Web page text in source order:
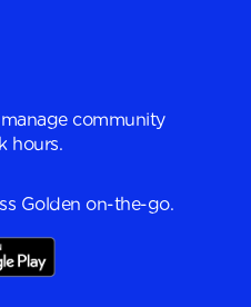
community
hours.
Golden on-the-go.